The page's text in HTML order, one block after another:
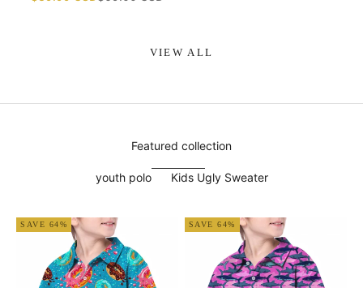
VIEW ALL
Featured collection
youth polo Kids Ugly Sweater
SAVE 64% SAVE 64%